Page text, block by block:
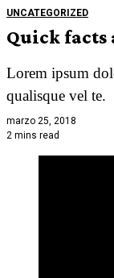
UNCATEGORIZED
Quick facts
Lorem ipsum
qualisque vel te.
marzo 25, 2018
2 mins read